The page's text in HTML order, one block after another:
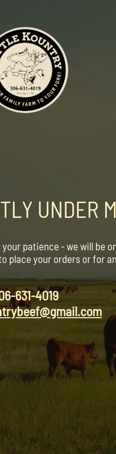
UNDER
patience - we will be
place your orders or for
631-4019